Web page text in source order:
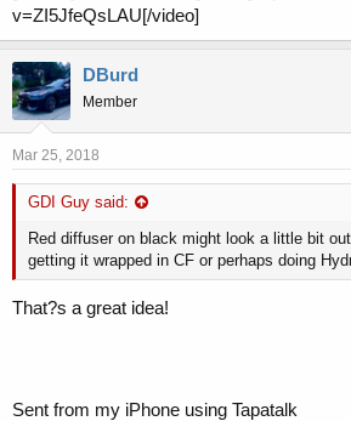
v=ZI5JfeQsLAU[/video]
DBurd
Member
Mar 25, 2018
GDI Guy said:
Red diffuser on black might look a little bit
getting it wrapped in CF or perhaps doing
That?s a great idea!
Sent from my iPhone using Tapatalk